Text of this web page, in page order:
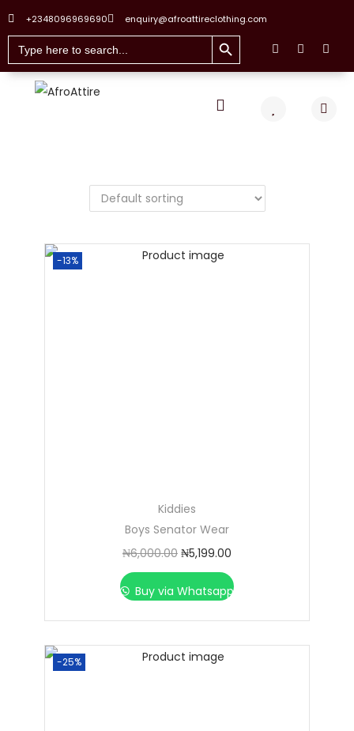
+2348096969690 enquiry@afroattireclothing.com
Search
for:
Search Button
-13%
Kiddies
Boys Senator Wear
₦6,000.00 ₦5,199.00
Buy via Whatsapp
-25%